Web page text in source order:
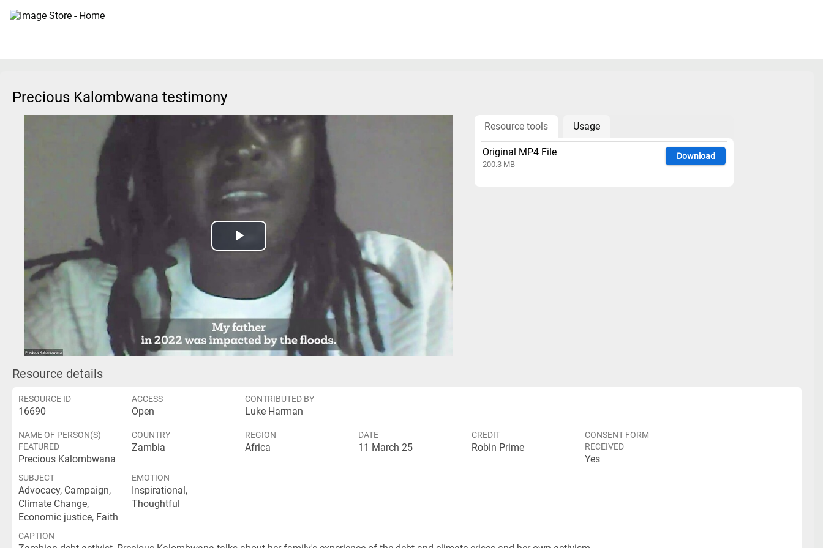
Precious Kalombwana testimony
Play
Video
Resource tools Usage
Original MP4 File
200.3 MB
Download
Resource details
RESOURCE ID
16690
ACCESS
Open
CONTRIBUTED BY
Luke Harman
NAME OF PERSON(S)
FEATURED
Precious Kalombwana
COUNTRY
Zambia
REGION
Africa
DATE
11 March 25
CREDIT
Robin Prime
CONSENT FORM
RECEIVED
Yes
SUBJECT
Advocacy, Campaign,
Climate Change,
Economic justice, Faith
EMOTION
Inspirational,
Thoughtful
CAPTION